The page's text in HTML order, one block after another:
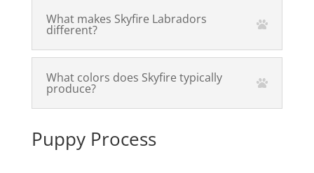
What makes Skyfire Labradors
different?
What colors does Skyfire typically
produce?
Puppy Process